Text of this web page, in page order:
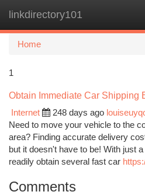
linkdirectory101
Home
1
Obtain Immediate Car Shipping
Internet
248 days ago
Need to move your vehicle to the
area? Finding accurate delivery
but it doesn't have to be! With just
readily obtain several fast car
Comments